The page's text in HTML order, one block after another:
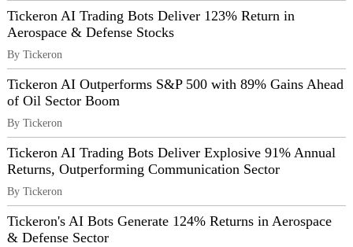
Tickeron AI Trading Bots Deliver 123% Return in
Aerospace & Defense Stocks
By Tickeron
Tickeron AI Outperforms S&P 500 with 89% Gains Ahead
of Oil Sector Boom
By Tickeron
Tickeron AI Trading Bots Deliver Explosive 91% Annual
Returns, Outperforming Communication Sector
By Tickeron
Tickeron's AI Bots Generate 124% Returns in Aerospace
& Defense Sector